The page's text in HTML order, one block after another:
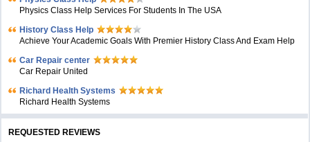
Physics Class Help Services For Students In The USA
History Class Help
Achieve Your Academic Goals With Premier History Class And Exam Help
Car Repair center
Car Repair United
Richard Health Systems
Richard Health Systems
REQUESTED REVIEWS